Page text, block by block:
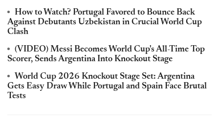
How to Watch? Portugal Favored to Bounce Back
Against Debutants Uzbekistan in Crucial World Cup
Clash
(VIDEO) Messi Becomes World Cup's All-Time Top
Scorer, Sends Argentina Into Knockout Stage
World Cup 2026 Knockout Stage Set: Argentina
Gets Easy Draw While Portugal and Spain Face Brutal
Tests